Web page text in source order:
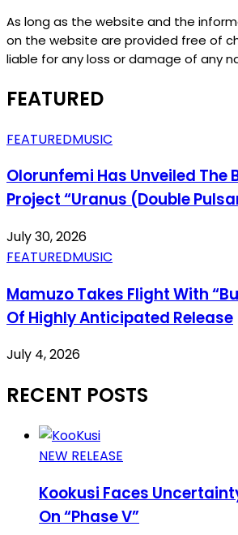
As long as the website and the
on the website are provided free of
liable for any loss or damage of any
FEATURED
FEATUREDMUSIC
Olorunfemi Has Unveiled The
Project “Uranus (Double
July 30, 2026
FEATUREDMUSIC
Mamuzo Takes Flight With
Of Highly Anticipated Release
July 4, 2026
RECENT POSTS
NEW RELEASE
Kookusi Faces
On “Phase V”